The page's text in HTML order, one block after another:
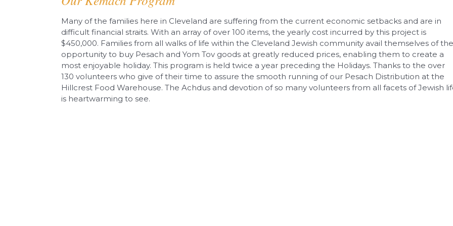
Many of the families here in Cleveland are suffering from the current economic setbacks and are in
difficult financial straits. With an array of over 100 items, the yearly cost incurred by this project is
$450,000. Families from all walks of life within the Cleveland Jewish community avail themselves of the
opportunity to buy Pesach and Yom Tov goods at greatly reduced prices, enabling them to create a
most enjoyable holiday. This program is held twice a year preceding the Holidays. Thanks to the over
130 volunteers who give of their time to assure the smooth running of our Pesach Distribution at the
Hillcrest Food Warehouse. The Achdus and devotion of so many volunteers from all facets of Jewish
is heartwarming to see.